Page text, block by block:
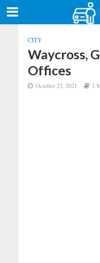
CITY
Waycross,
Offices
October 23, 2021 1